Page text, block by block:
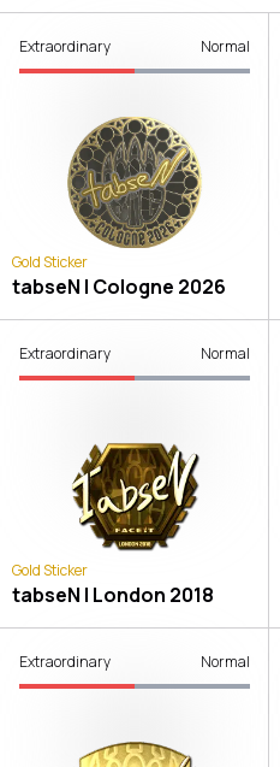
Extraordinary Normal
Gold Sticker
tabseN | Cologne 2026
Extraordinary Normal
Gold Sticker
tabseN | London 2018
Extraordinary Normal